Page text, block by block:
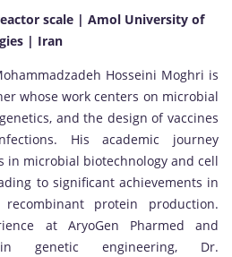
scale | Amol University of
| Iran
Hosseini Moghri is
whose work centers on microbial
and the design of vaccines
His academic journey
in microbial biotechnology and cell
to significant achievements in
protein production.
at AryoGen Pharmed and
genetic engineering, Dr.